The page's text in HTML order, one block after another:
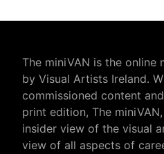
The miniVAN is the online
by Visual Artists Ireland.
commissioned content
print edition, The
insider view of the visual
view of all aspects of